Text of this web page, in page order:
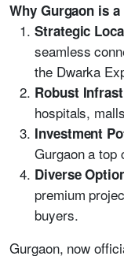
Why Gurgaon is
Strategic
seamless
the Dwarka
Robust
hospitals,
Investment
Gurgaon a
Diverse
premium
buyers.
Gurgaon, now